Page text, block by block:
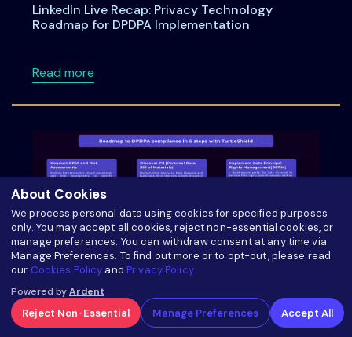
LinkedIn Live Recap: Privacy Technology
Roadmap for DPDPA Implementation
Read moreabout LinkedIn Live Recap: Privacy
Roadmap to DPDPA Compliance in 6 Steps with
TurtleShield
About Cookies
We process personal data using cookies for specified purposes
only. You may accept all cookies, reject non-essential cookies, or
manage preferences. You can withdraw consent at any time via
Manage Preferences. To find out more or to opt-out, please read
our Cookies Policy andPrivacy Policy.
Powered byArdent
Reject Non-Essential Manage Preferences Accept All